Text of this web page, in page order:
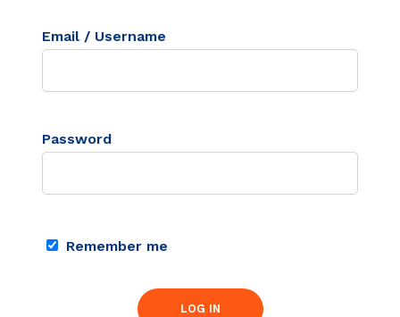
Email / Username
Password
Remember me
LOG IN